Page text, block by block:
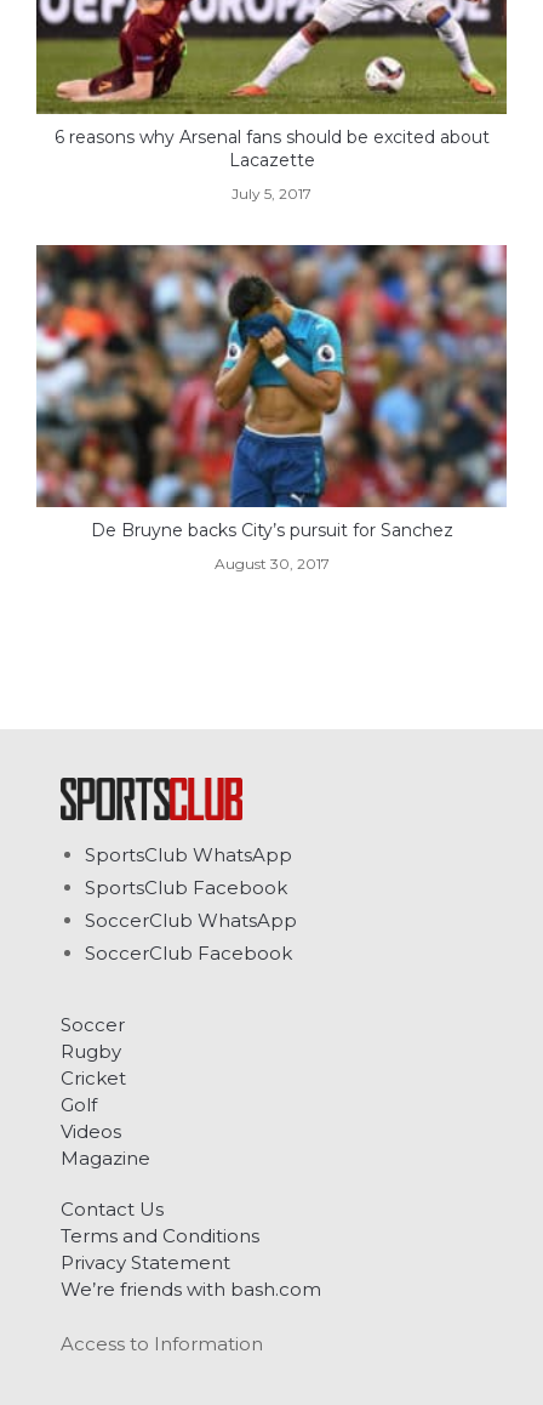
6 reasons why Arsenal fans should be excited about
Lacazette
July 5, 2017
De Bruyne backs City’s pursuit for Sanchez
August 30, 2017
SportsClub WhatsApp
SportsClub Facebook
SoccerClub WhatsApp
SoccerClub Facebook
Soccer
Rugby
Cricket
Golf
Videos
Magazine
Contact Us
Terms and Conditions
Privacy Statement
We’re friends with bash.com
Access to Information